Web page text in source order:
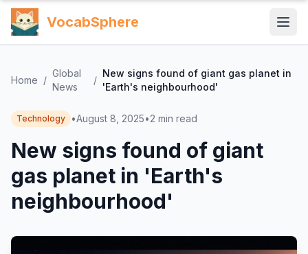
VocabSphere
Home /
Global
News
/
New signs found of giant gas planet in
'Earth's neighbourhood'
Technology •August 8, 2025•2 min read
New signs found of giant
gas planet in 'Earth's
neighbourhood'